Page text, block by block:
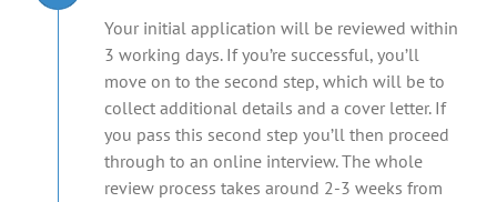
Your initial application will be reviewed within
3 working days. If you’re successful, you’ll
move on to the second step, which will be to
collect additional details and a cover letter. If
you pass this second step you’ll then proceed
through to an online interview. The whole
review process takes around 2-3 weeks from